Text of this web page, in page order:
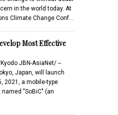
in the world today. At
Climate Change Conf…
Most Effective
JBN-AsiaNet/ --
Japan, will launch
2021, a mobile-type
"SoBiC" (an